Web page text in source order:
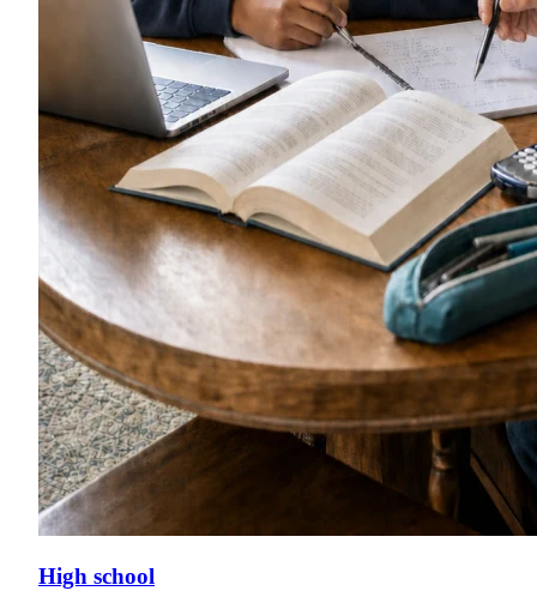
High school